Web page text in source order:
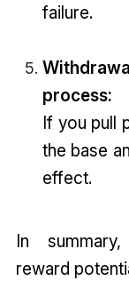
failure.
process:
If you pull
the base
effect.
In
reward